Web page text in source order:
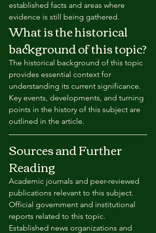
established facts and areas where
evidence is still being gathered.
What is the historical
background of this topic?
The historical background of this topic
provides essential context for
understanding its current significance.
Key events, developments, and turning
points in the history of this subject are
outlined in the article.
Sources and Further
Reading
Academic journals and peer-reviewed
publications relevant to this subject.
Official government and institutional
reports related to this topic.
Established news organizations and